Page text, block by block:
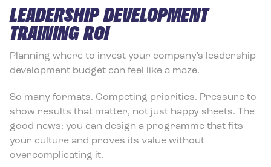
LEADERSHIP DEVELOPMENT
TRAINING ROI
Planning where to invest your company's leadership
development budget can feel like a maze.
So many formats. Competing priorities. Pressure to
show results that matter, not just happy sheets. The
good news: you can design a programme that fits
your culture and proves its value without
overcomplicating it.